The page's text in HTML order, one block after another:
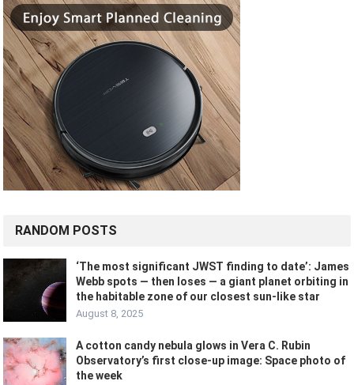
RANDOM POSTS
‘The most significant JWST finding to date’: James
Webb spots — then loses — a giant planet orbiting in
the habitable zone of our closest sun-like star
August 8, 2025
A cotton candy nebula glows in Vera C. Rubin
Observatory’s first close-up image: Space photo of
the week